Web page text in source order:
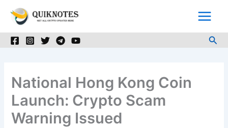
National Hong Kong Coin
Launch: Crypto Scam
Warning Issued